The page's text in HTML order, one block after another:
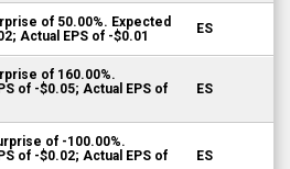
of 50.00%. Expected
Actual EPS of -$0.01
ES
of 160.00%.
of -$0.05; Actual EPS of
ES
of -100.00%.
of -$0.02; Actual EPS of
ES